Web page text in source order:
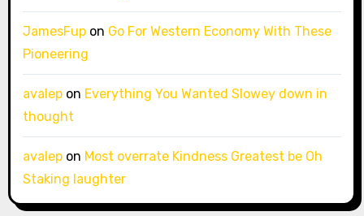
JamesFupon Go For Western Economy With These
Pioneering
avalepon Everything You Wanted Slowey down in
thought
avalepon Most overrate Kindness Greatest be Oh
Staking laughter